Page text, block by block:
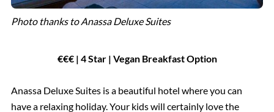
Photo thanks to Anassa Deluxe Suites
€€€ | 4 Star | Vegan Breakfast Option
Anassa Deluxe Suites is a beautiful hotel where you can
have a relaxing holiday. Your kids will certainly love the